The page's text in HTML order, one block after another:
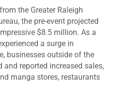
the Greater Raleigh
the pre-event projected
$8.5 million. As a
a surge in
businesses outside of the
reported increased sales,
manga stores, restaurants